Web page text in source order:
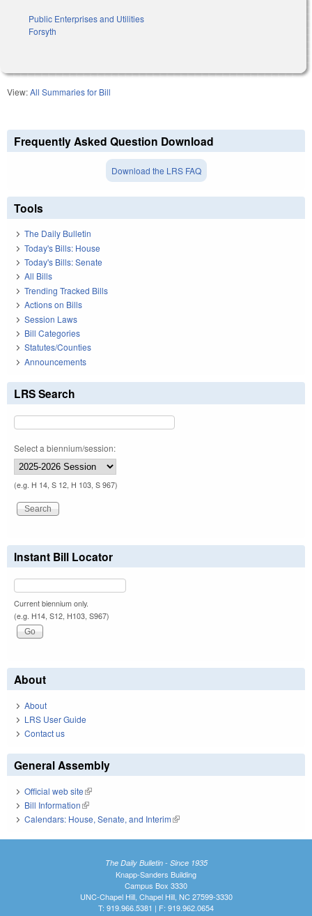
Public Enterprises and Utilities
Forsyth
View:All Summaries for Bill
Frequently Asked Question Download
Download the LRS FAQ
Tools
The Daily Bulletin
Today's Bills: House
Today's Bills: Senate
All Bills
Trending Tracked Bills
Actions on Bills
Session Laws
Bill Categories
Statutes/Counties
Announcements
LRS Search
Select a biennium/session:
(e.g. H 14, S 12, H 103, S 967)
Instant Bill Locator
Current biennium only.
(e.g. H14, S12, H103, S967)
About
About
LRS User Guide
Contact us
General Assembly
Official web site(link is external)
Bill Information(link is external)
Calendars: House, Senate, and Interim(link is external)
The Daily Bulletin - Since 1935
Knapp-Sanders Building
Campus Box 3330
UNC-Chapel Hill, Chapel Hill, NC 27599-3330
T: 919.966.5381 | F: 919.962.0654